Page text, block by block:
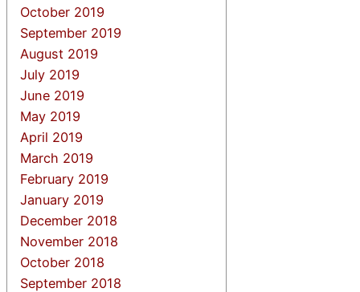
October 2019
September 2019
August 2019
July 2019
June 2019
May 2019
April 2019
March 2019
February 2019
January 2019
December 2018
November 2018
October 2018
September 2018